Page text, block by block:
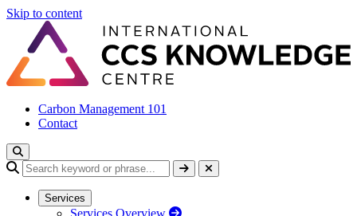
Skip to content
Carbon Management 101
Contact
Services